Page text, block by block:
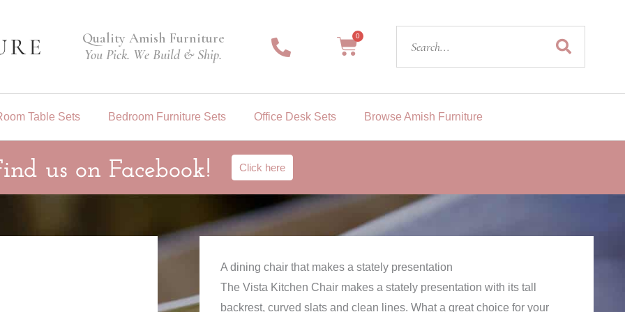
Quality Amish Furniture
You Pick. We Build & Ship.
0
Cart
Table Sets Bedroom Furniture Sets Office Desk Sets Browse Amish Furniture
us on Facebook! Click here
A dining chair that makes a stately presentation
The Vista Kitchen Chair makes a stately presentation with its tall
backrest, curved slats and clean lines. What a great choice for your